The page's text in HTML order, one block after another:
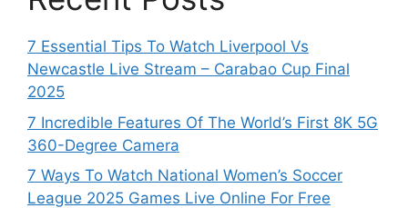
7 Essential Tips To Watch Liverpool Vs
Newcastle Live Stream – Carabao Cup Final
2025
7 Incredible Features Of The World’s First 8K 5G
360-Degree Camera
7 Ways To Watch National Women’s Soccer
League 2025 Games Live Online For Free